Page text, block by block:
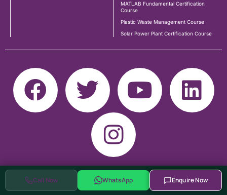
Call Now WhatsApp Enquire Now
MATLAB Fundamental Certification
Course
Plastic Waste Management Course
Solar Power Plant Certification Course